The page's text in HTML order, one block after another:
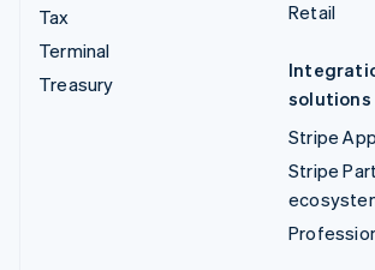
Tax
Terminal
Treasury
Retail
solutions
Stripe
Stripe